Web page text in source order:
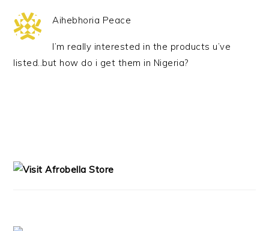
Aihebhoria Peace
I’m really interested in the products u’ve
listed..but how do i get them in Nigeria?